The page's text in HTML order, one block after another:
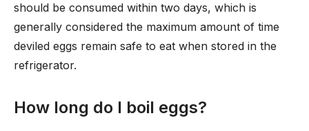
should be consumed within two days, which is
generally considered the maximum amount of time
deviled eggs remain safe to eat when stored in the
refrigerator.
How long do I boil eggs?